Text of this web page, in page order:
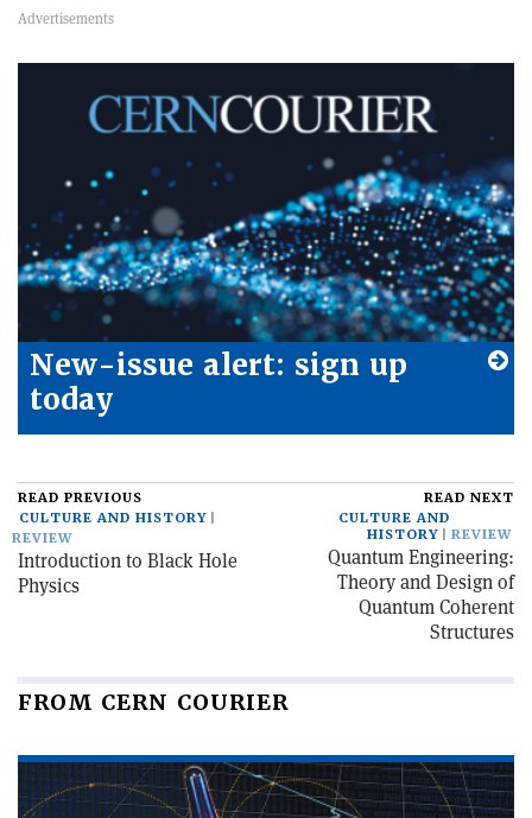
New-issue alert: sign up
today
READ PREVIOUS
CULTURE AND HISTORY
REVIEW
Introduction to Black Hole
Physics
READ NEXT
CULTURE AND
HISTORY
REVIEW
Quantum Engineering:
Theory and Design of
Quantum Coherent
Structures
FROM CERN COURIER